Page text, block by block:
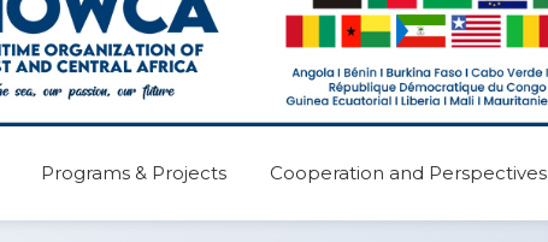
Programs & Projects Cooperation and Perspectives